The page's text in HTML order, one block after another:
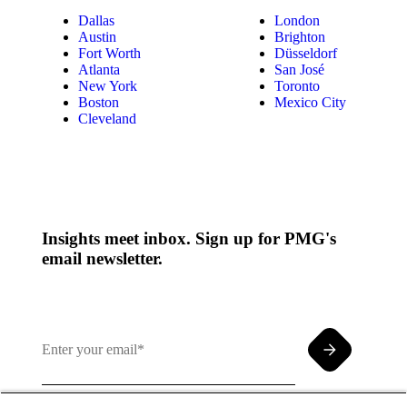
Dallas
Austin
Fort Worth
Atlanta
New York
Boston
Cleveland
London
Brighton
Düsseldorf
San José
Toronto
Mexico City
Insights meet inbox. Sign up for PMG's
email newsletter.